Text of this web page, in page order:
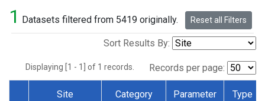
1 Datasets filtered from 5419 originally. Reset all Filters
Sort Results By:
Displaying [1 - 1] of 1 records. Records per page:
Site Category Parameter Type